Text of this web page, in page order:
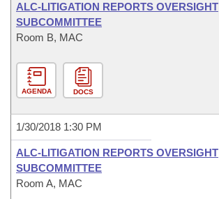
ALC-LITIGATION REPORTS OVERSIGHT
SUBCOMMITTEE
Room B, MAC
AGENDA DOCS
1/30/2018 1:30 PM
ALC-LITIGATION REPORTS OVERSIGHT
SUBCOMMITTEE
Room A, MAC